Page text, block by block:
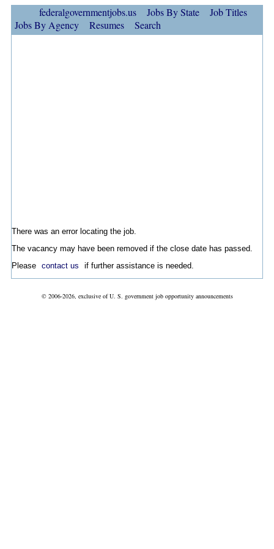
federalgovernmentjobs.us Jobs By State
Job Titles
Jobs By Agency
Resumes Search
There was an error locating the job.
The vacancy may have been removed if the close date has passed.
Please contact us if further assistance is needed.
© 2006-2026, exclusive of U. S. government job opportunity announcements